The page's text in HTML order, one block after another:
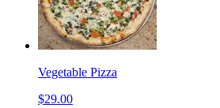
Vegetable Pizza
$29.00